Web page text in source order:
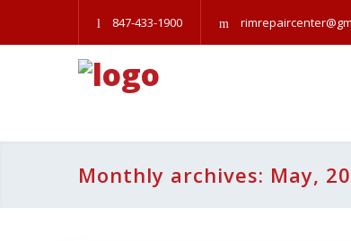
847-433-1900
Monthly archives: May,